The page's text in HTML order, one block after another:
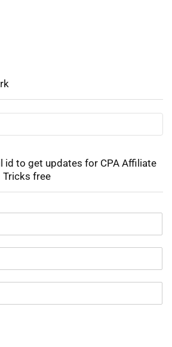
id to get updates for CPA Affiliate
Tricks free